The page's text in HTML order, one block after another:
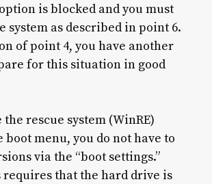
is blocked and you must
system as described in point 6.
of point 4, you have another
for this situation in good
rescue system (WinRE)
menu, you do not have to
via the “boot settings.”
requires that the hard drive is